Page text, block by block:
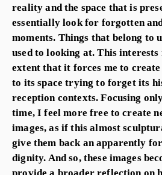
reality and the space that is
essentially look for forgotten
moments. Things that belong to
used to looking at. This interests
extent that it forces me to
to its space trying to forget its
reception contexts. Focusing
time, I feel more free to create
images, as if this almost
give them back an apparently
dignity. And so, these images
provide a broader reflection on